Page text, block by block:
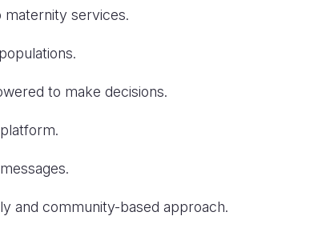
services.
to make decisions.
community-based approach.